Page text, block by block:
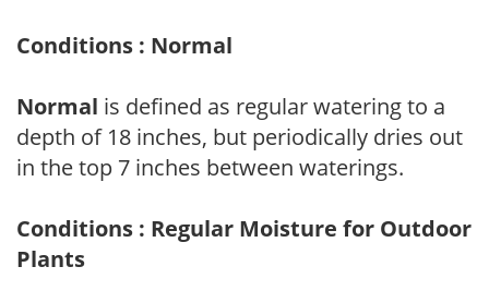
Conditions : Normal
Normal is defined as regular watering to a
depth of 18 inches, but periodically dries out
in the top 7 inches between waterings.
Conditions : Regular Moisture for Outdoor
Plants